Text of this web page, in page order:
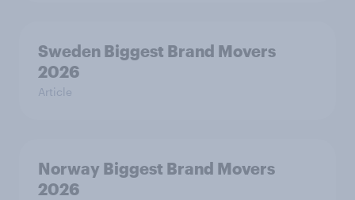
Sweden Biggest Brand Movers
2026
Article
Norway Biggest Brand Movers
2026